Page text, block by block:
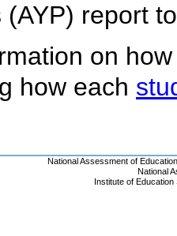
(AYP) report
on
how each
National Assessment of
National
Institute of Education